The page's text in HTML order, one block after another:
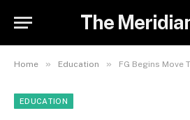
The
Home » Education » FG Begins Move To
EDUCATION